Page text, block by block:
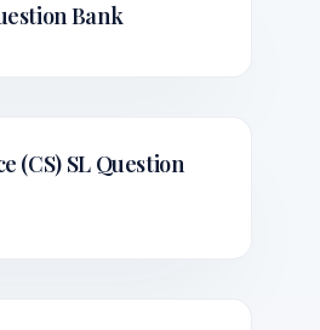
Bank
(CS) SLQuestion